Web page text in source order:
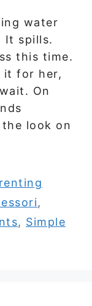
water
It spills.
this time.
it for her,
On
look on
,
, Simple